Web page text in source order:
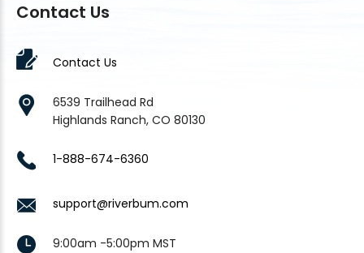
Contact Us
Contact Us
6539 Trailhead Rd
Highlands Ranch, CO 80130
1-888-674-6360
support@riverbum.com
9:00am -5:00pm MST